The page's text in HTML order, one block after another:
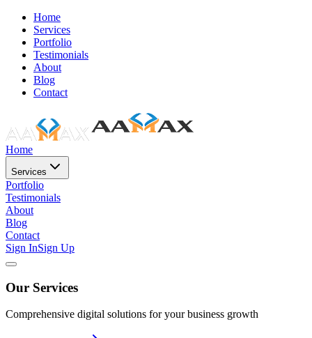
Home
Services
Portfolio
Testimonials
About
Blog
Contact
Home
Services
Portfolio
Testimonials
About
Blog
Contact
Sign InSign Up
Our Services
Comprehensive digital solutions for your business growth